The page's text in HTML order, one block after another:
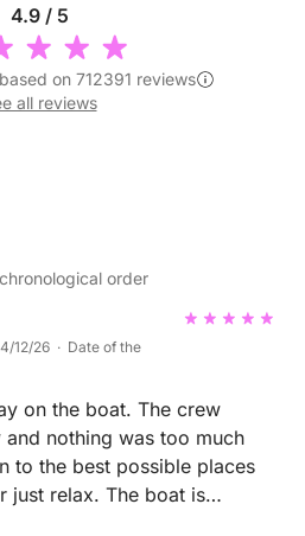
4.9 / 5
on 712391 reviews
all reviews
order
12/26 · Date of the
on the boat. The crew
nothing was too much
just relax. The boat is